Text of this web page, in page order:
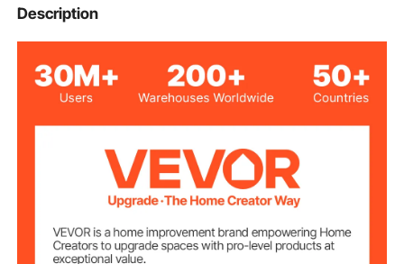
Model
Frequency
AC120V 50/60Hz
Black
Material
Aluminum Film
Description